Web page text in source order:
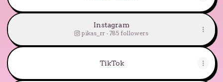
Instagram
pikas_rr ‧ 785 followers
TikTok